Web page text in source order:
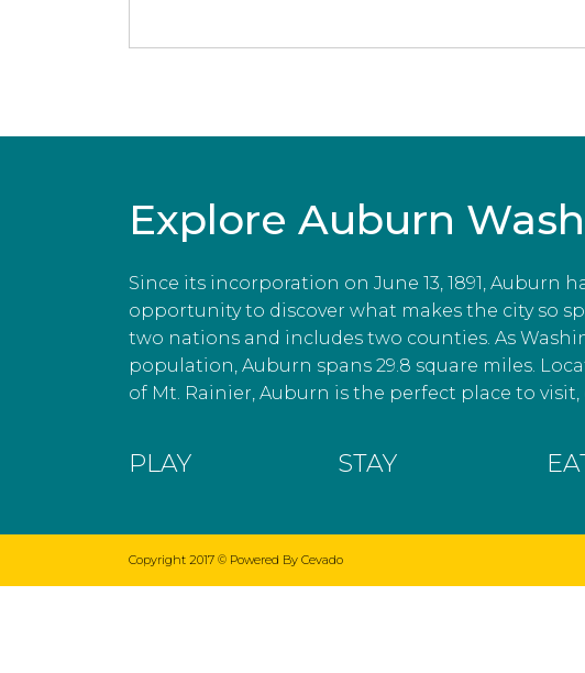
Explore Auburn
Since its incorporation on June 13, 1891,
opportunity to discover what makes the city so
two nations and includes two counties. As
population, Auburn spans 29.8 square miles.
of Mt. Rainier, Auburn is the perfect place to visit,
PLAY STAY
Copyright 2017 © Powered By Cevado